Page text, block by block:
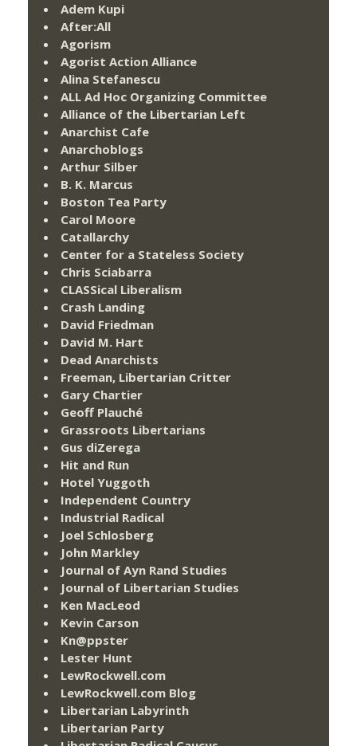
Adem Kupi
After:All
Agorism
Agorist Action Alliance
Alina Stefanescu
ALL Ad Hoc Organizing Committee
Alliance of the Libertarian Left
Anarchist Cafe
Anarchoblogs
Arthur Silber
B. K. Marcus
Boston Tea Party
Carol Moore
Catallarchy
Center for a Stateless Society
Chris Sciabarra
CLASSical Liberalism
Crash Landing
David Friedman
David M. Hart
Dead Anarchists
Freeman, Libertarian Critter
Gary Chartier
Geoff Plauché
Grassroots Libertarians
Gus diZerega
Hit and Run
Hotel Yuggoth
Independent Country
Industrial Radical
Joel Schlosberg
John Markley
Journal of Ayn Rand Studies
Journal of Libertarian Studies
Ken MacLeod
Kevin Carson
Kn@ppster
Lester Hunt
LewRockwell.com
LewRockwell.com Blog
Libertarian Labyrinth
Libertarian Party